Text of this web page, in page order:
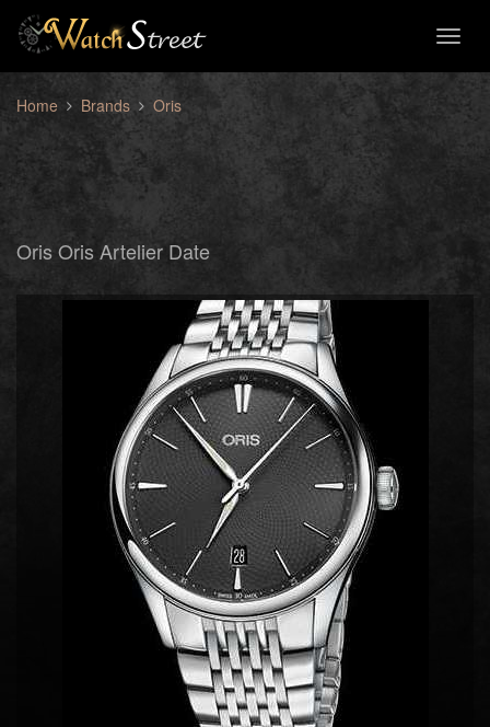
Home Brands Oris
Oris Oris Artelier Date